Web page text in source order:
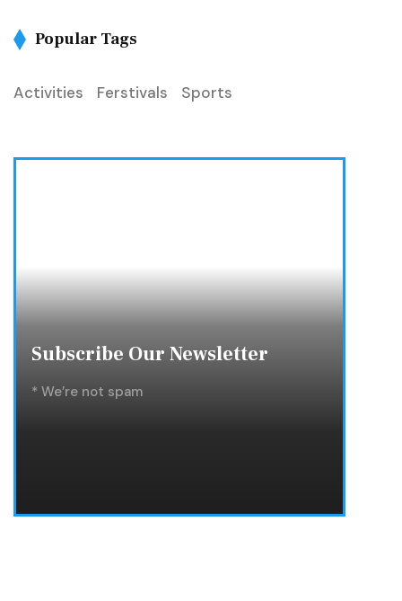
Popular Tags
Activities Ferstivals Sports
Subscribe Our Newsletter
* We’re not spam